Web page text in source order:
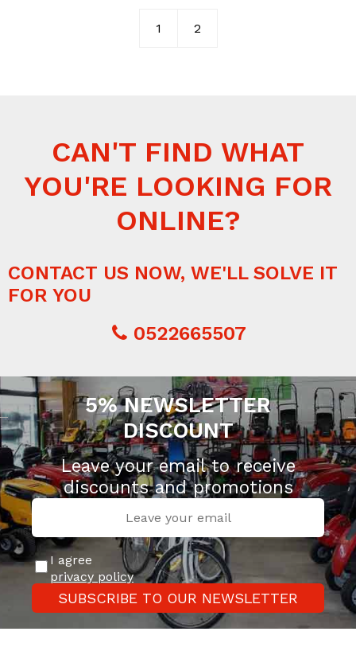
1 2
CAN'T FIND WHAT
YOU'RE LOOKING FOR
ONLINE?
CONTACT US NOW, WE'LL SOLVE IT
FOR YOU
0522665507
5% NEWSLETTER
DISCOUNT
Leave your email to receive
discounts and promotions
I agree
privacy policy
SUBSCRIBE TO OUR NEWSLETTER